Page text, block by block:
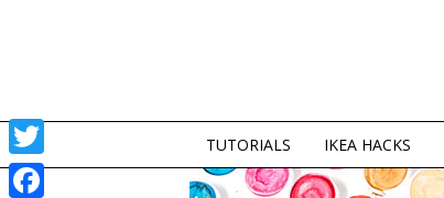
TUTORIALS IKEA HACKS
Twitter